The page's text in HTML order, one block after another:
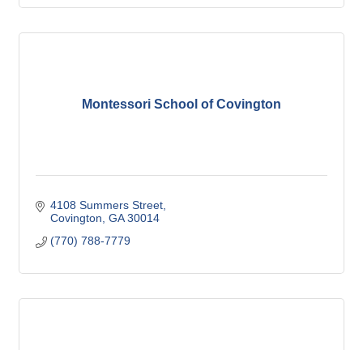
Montessori School of Covington
4108 Summers Street
Covington GA 30014
(770) 788-7779